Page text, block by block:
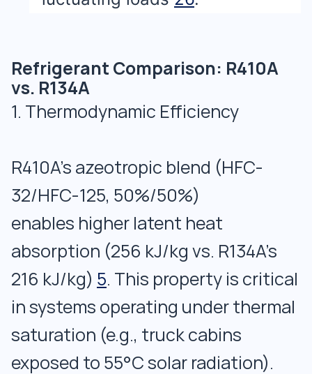
Refrigerant Comparison: R410A
vs. R134A
1. Thermodynamic Efficiency
R410A’s azeotropic blend (HFC-
32/HFC-125, 50%/50%)
enables higher latent heat
absorption (256 kJ/kg vs. R134A’s
216 kJ/kg) 5. This property is critical
in systems operating under thermal
saturation (e.g., truck cabins
exposed to 55°C solar radiation).